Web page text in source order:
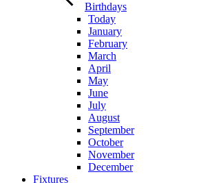
Birthdays
Today
January
February
March
April
May
June
July
August
September
October
November
December
Fixtures